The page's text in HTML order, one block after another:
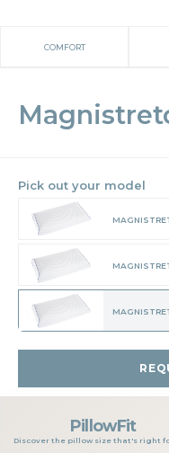
COMFORT
Pick out your model
PillowFit
Discover the pillow size that's right